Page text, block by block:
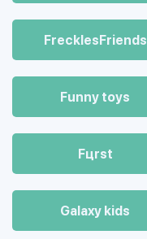
FrecklesFriends
Funny toys
Fцrst
Galaxy kids